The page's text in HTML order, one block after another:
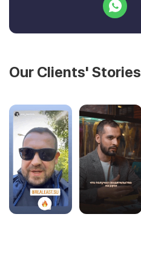
Our Clients' Stories